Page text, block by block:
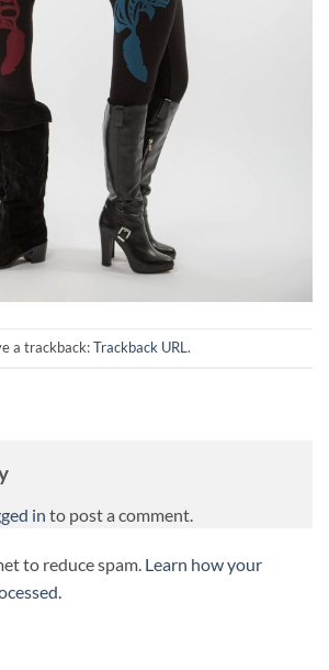
a trackback:Trackback URL.
in to post a comment.
to reduce spam. Learn how your